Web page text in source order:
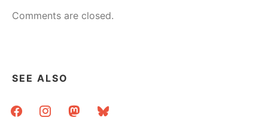
Comments are closed.
SEE ALSO
facebookinstagrammastodonbluesky